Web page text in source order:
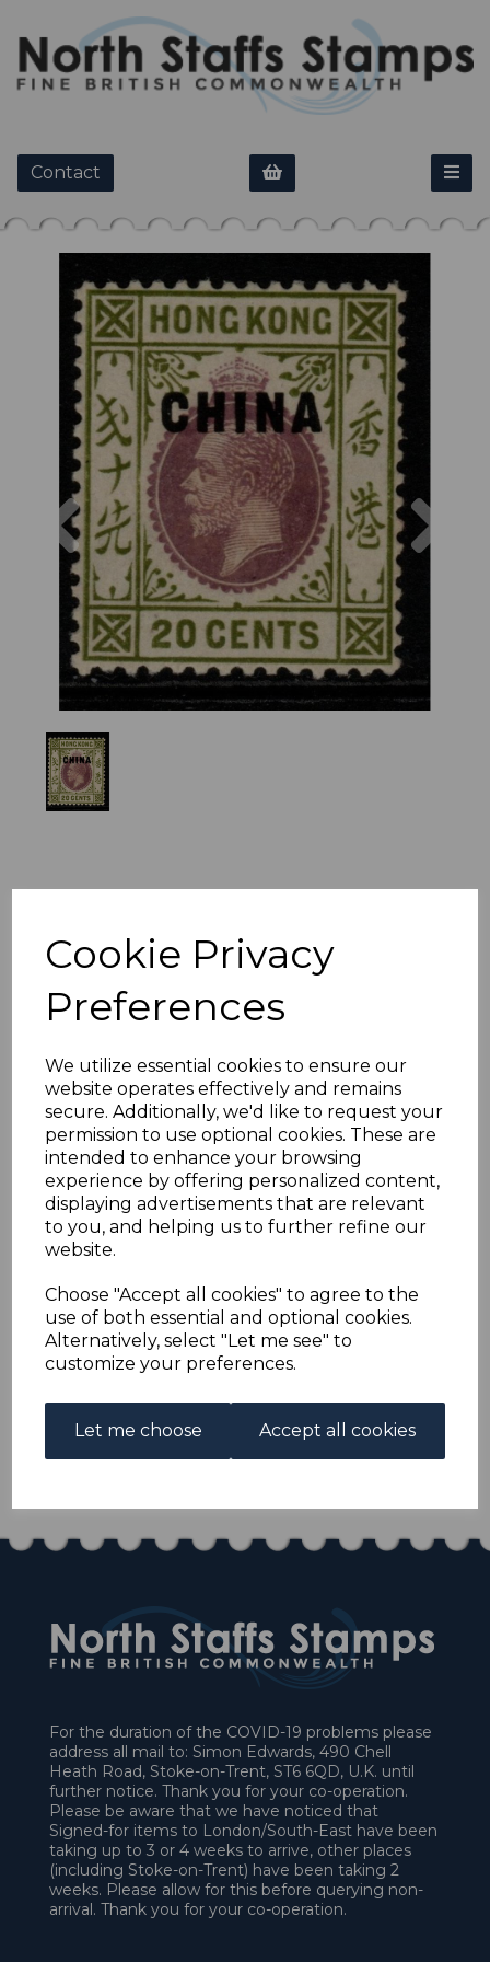
Cookie Privacy
Preferences
We utilize essential cookies to ensure our
website operates effectively and remains
secure. Additionally, we'd like to request your
permission to use optional cookies. These are
intended to enhance your browsing
experience by offering personalized content,
displaying advertisements that are relevant
to you, and helping us to further refine our
website.
Choose "Accept all cookies" to agree to the
use of both essential and optional cookies.
Alternatively, select "Let me see" to
customize your preferences.
Let me choose Accept all cookies
Contact
Previous
HONG KONG-CHINA
SG24 1922 20c PURPLE
& SAGE-GREEN MTD
MINT
s-hkc024
was£11.00
£9.90
HONG KONG-CHINA SG24 1922 20c PURPLE & SAGE-
GREEN.
A FINE MOUNTED MINT STAMP.
Qty Add to basket
1 In stock
For the duration of the COVID-19 problems please
address all mail to: Simon Edwards, 490 Chell
Heath Road, Stoke-on-Trent, ST6 6QD, U.K. until
further notice. Thank you for your co-operation.
Please be aware that we have noticed that
Signed-for items to London/South-East have been
taking up to 3 or 4 weeks to arrive, other places
(including Stoke-on-Trent) have been taking 2
weeks. Please allow for this before querying non-
arrival. Thank you for your co-operation.